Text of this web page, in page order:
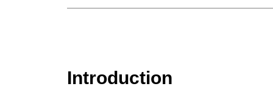
Introduction